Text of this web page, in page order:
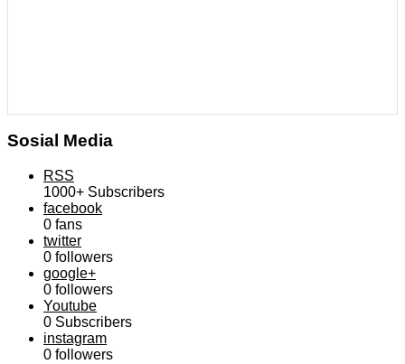
Sosial Media
RSS
1000+ Subscribers
facebook
0 fans
twitter
0 followers
google+
0 followers
Youtube
0 Subscribers
instagram
0 followers